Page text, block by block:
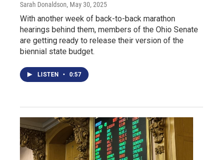
Sarah Donaldson, May 30, 2025
With another week of back-to-back marathon
hearings behind them, members of the Ohio Senate
are getting ready to release their version of the
biennial state budget.
LISTEN • 0:57